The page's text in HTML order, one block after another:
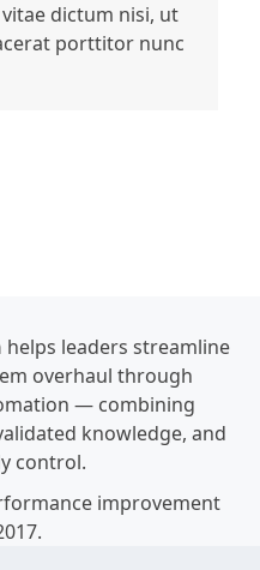
dictum nisi, ut
porttitor nunc
helps leaders streamline
overhaul through
— combining
knowledge, and
control.
improvement